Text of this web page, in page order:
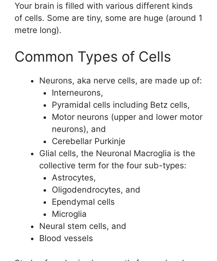
Your brain is filled with various different kinds
of cells. Some are tiny, some are huge (around 1
metre long).
Common Types of Cells
Neurons, aka nerve cells, are made up of:
Interneurons,
Pyramidal cells including Betz cells,
Motor neurons (upper and lower motor
neurons), and
Cerebellar Purkinje
Glial cells, the Neuronal Macroglia is the
collective term for the four sub-types:
Astrocytes,
Oligodendrocytes, and
Ependymal cells
Microglia
Neural stem cells, and
Blood vessels